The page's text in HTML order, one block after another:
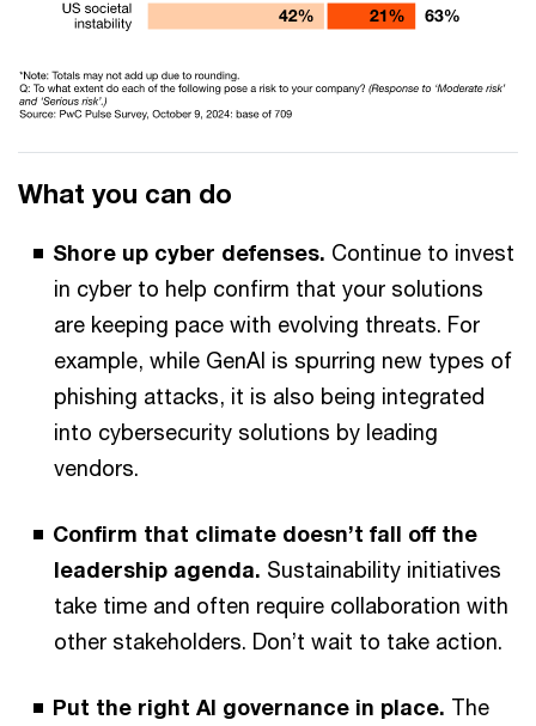
What you can do
Shore up cyber defenses. Continue to invest
in cyber to help confirm that your solutions
are keeping pace with evolving threats. For
example, while GenAI is spurring new types of
phishing attacks, it is also being integrated
into cybersecurity solutions by leading
vendors.
Confirm that climate doesn’t fall off the
leadership agenda. Sustainability initiatives
take time and often require collaboration with
other stakeholders. Don’t wait to take action.
Put the right AI governance in place. The